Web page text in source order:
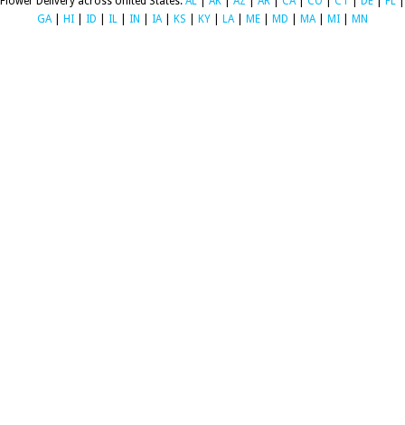
GA| HI ID IL IN IA| KS KY LA| ME MD MA| MI MN